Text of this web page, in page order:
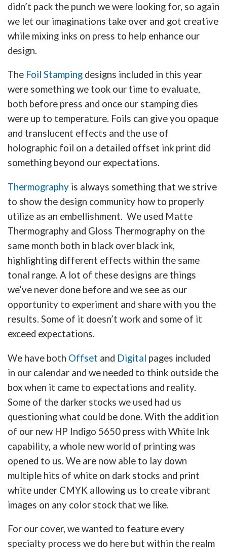
didn’t pack the punch we were looking for, so again
we let our imaginations take over and got creative
while mixing inks on press to help enhance our
design.
The Foil Stamping designs included in this year
were something we took our time to evaluate,
both before press and once our stamping dies
were up to temperature. Foils can give you opaque
and translucent effects and the use of
holographic foil on a detailed offset ink print did
something beyond our expectations.
Thermography is always something that we strive
to show the design community how to properly
utilize as an embellishment. We used Matte
Thermography and Gloss Thermography on the
same month both in black over black ink,
highlighting different effects within the same
tonal range. A lot of these designs are things
we’ve never done before and we see as our
opportunity to experiment and share with you the
results. Some of it doesn’t work and some of it
exceed expectations.
We have both Offset and Digital pages included
in our calendar and we needed to think outside the
box when it came to expectations and reality.
Some of the darker stocks we used had us
questioning what could be done. With the addition
of our new HP Indigo 5650 press with White Ink
capability, a whole new world of printing was
opened to us. We are now able to lay down
multiple hits of white on dark stocks and print
white under CMYK allowing us to create vibrant
images on any color stock that we like.
For our cover, we wanted to feature every
specialty process we do here but within the realm